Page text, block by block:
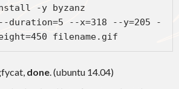
-y byzanz
duration=5 --x=318 --y=205 -
filename.gif
done. (ubuntu 14.04)